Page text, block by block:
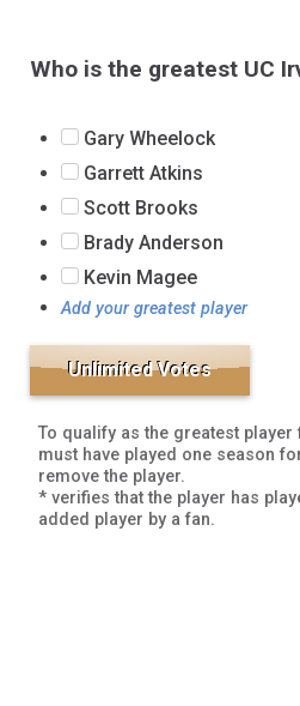
Who is the greatest UC
Gary Wheelock
Garrett Atkins
Scott Brooks
Brady Anderson
Kevin Magee
Add your greatest player
To qualify as the greatest
must have played one season
remove the player.
* verifies that the player has
added player by a fan.